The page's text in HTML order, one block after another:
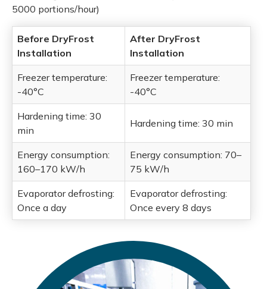
5000 portions/hour)
Before DryFrost
Installation
After DryFrost
Installation
Freezer temperature:
-40°C
Freezer temperature:
-40°C
Hardening time: 30
min
Hardening time: 30 min
Energy consumption:
160–170 kW/h
Energy consumption: 70–
75 kW/h
Evaporator defrosting:
Once a day
Evaporator defrosting:
Once every 8 days